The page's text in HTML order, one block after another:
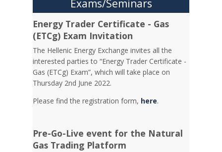
Exams/Seminars
Energy Trader Certificate - Gas
(ETCg) Exam Invitation
Τhe Hellenic Energy Exchange invites all the
interested parties to “Energy Trader Certificate -
Gas (ETCg) Exam”, which will take place on
Thursday 2nd June 2022.
Please find the registration form, here.
Pre-Go-Live event for the Natural
Gas Trading Platform